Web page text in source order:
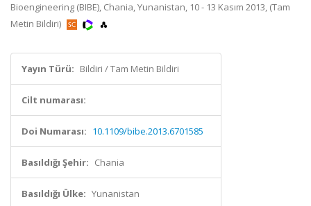
Bioengineering (BIBE), Chania, Yunanistan, 10 - 13 Kasım 2013, (Tam
Metin Bildiri)
Yayın Türü: Bildiri / Tam Metin Bildiri
Cilt numarası:
Doi Numarası: 10.1109/bibe.2013.6701585
Basıldığı Şehir: Chania
Basıldığı Ülke: Yunanistan